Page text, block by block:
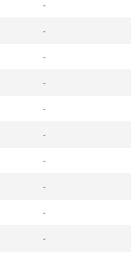
-
-
-
-
-
-
-
-
-
-